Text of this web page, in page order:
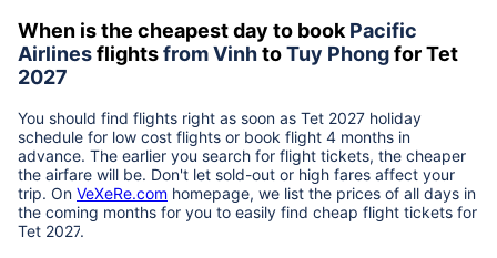
When is the cheapest day to book Pacific
AirlinesflightsfromVinhtoTuy Phongfor Tet
2027
You should find flights right as soon as Tet 2027 holiday
schedule for low cost flights or book flight 4 months in
advance. The earlier you search for flight tickets, the cheaper
the airfare will be. Don't let sold-out or high fares affect your
trip. On VeXeRe.com homepage, we list the prices of all days in
the coming months for you to easily find cheap flight tickets for
Tet 2027.